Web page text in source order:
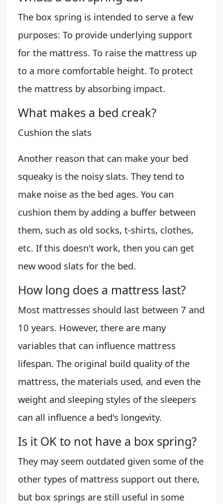
The box spring is intended to serve a few
purposes: To provide underlying support
for the mattress. To raise the mattress up
to a more comfortable height. To protect
the mattress by absorbing impact.
What makes a bed creak?
Cushion the slats
Another reason that can make your bed
squeaky is the noisy slats. They tend to
make noise as the bed ages. You can
cushion them by adding a buffer between
them, such as old socks, t-shirts, clothes,
etc. If this doesn't work, then you can get
new wood slats for the bed.
How long does a mattress last?
Most mattresses should last between 7 and
10 years. However, there are many
variables that can influence mattress
lifespan. The original build quality of the
mattress, the materials used, and even the
weight and sleeping styles of the sleepers
can all influence a bed's longevity.
Is it OK to not have a box spring?
They may seem outdated given some of the
other types of mattress support out there,
but box springs are still useful in some